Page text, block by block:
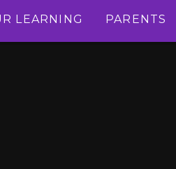
LEARNING PARENTS